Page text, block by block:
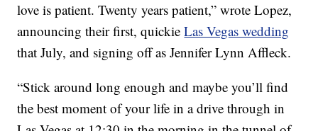
love is patient. Twenty years patient,” wrote Lopez,
announcing their first, quickieLas Vegas wedding
that July, and signing off as Jennifer Lynn Affleck.
“Stick around long enough and maybe you’ll find
the best moment of your life in a drive through in